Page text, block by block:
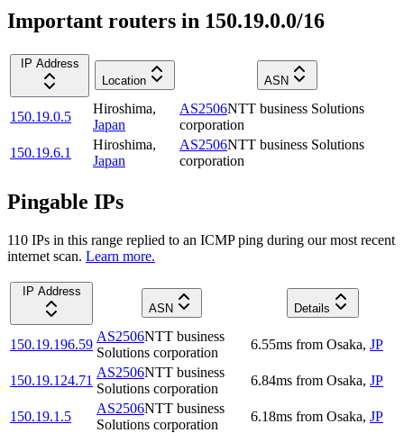
Important routers in 150.19.0.0/16
IP Address
Location
ASN
150.19.0.5
Hiroshima,
Japan
AS2506NTT business Solutions
corporation
150.19.6.1
Hiroshima,
Japan
AS2506NTT business Solutions
corporation
Pingable IPs
110 IPs in this range replied to an ICMP ping during our most recent
internet scan. Learn more.
IP Address
ASN
Details
150.19.196.59
AS2506NTT business
Solutions corporation
6.55ms from Osaka, JP
150.19.124.71
AS2506NTT business
Solutions corporation
6.84ms from Osaka, JP
150.19.1.5
AS2506NTT business
Solutions corporation
6.18ms from Osaka, JP